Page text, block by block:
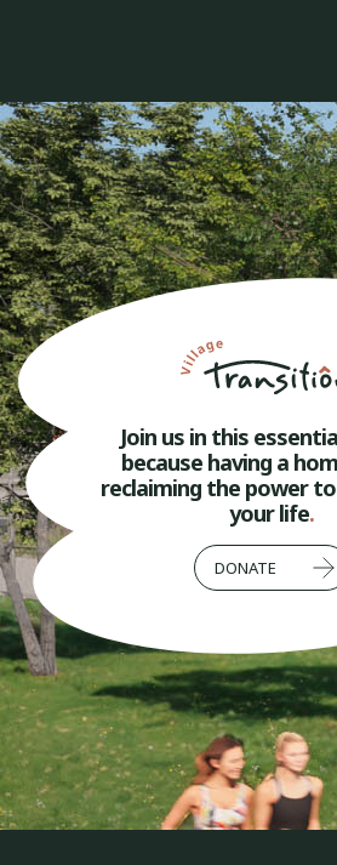
Join us in this
because having a
reclaiming the power
your life.
DONATE